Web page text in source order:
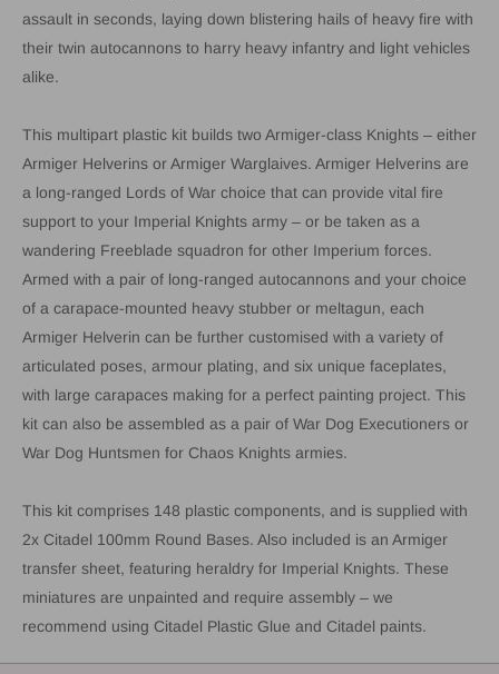
assault in seconds, laying down blistering hails of heavy fire with
their twin autocannons to harry heavy infantry and light vehicles
alike.
This multipart plastic kit builds two Armiger-class Knights – either
Armiger Helverins or Armiger Warglaives. Armiger Helverins are
a long-ranged Lords of War choice that can provide vital fire
support to your Imperial Knights army – or be taken as a
wandering Freeblade squadron for other Imperium forces.
Armed with a pair of long-ranged autocannons and your choice
of a carapace-mounted heavy stubber or meltagun, each
Armiger Helverin can be further customised with a variety of
articulated poses, armour plating, and six unique faceplates,
with large carapaces making for a perfect painting project. This
kit can also be assembled as a pair of War Dog Executioners or
War Dog Huntsmen for Chaos Knights armies.
This kit comprises 148 plastic components, and is supplied with
2x Citadel 100mm Round Bases. Also included is an Armiger
transfer sheet, featuring heraldry for Imperial Knights. These
miniatures are unpainted and require assembly – we
recommend using Citadel Plastic Glue and Citadel paints.